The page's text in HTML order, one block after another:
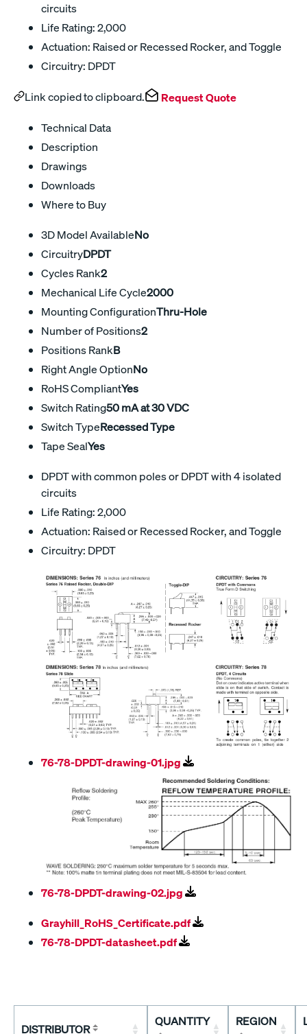
circuits
Life Rating: 2,000
Actuation: Raised or Recessed Rocker, and Toggle
Circuitry: DPDT
Link copied to clipboard. Request Quote
Technical Data
Description
Drawings
Downloads
Where to Buy
3D Model AvailableNo
CircuitryDPDT
Cycles Rank2
Mechanical Life Cycle2000
Mounting ConfigurationThru-Hole
Number of Positions2
Positions RankB
Right Angle OptionNo
RoHS CompliantYes
Switch Rating50 mA at 30 VDC
Switch TypeRecessed Type
Tape SealYes
DPDT with common poles or DPDT with 4 isolated
circuits
Life Rating: 2,000
Actuation: Raised or Recessed Rocker, and Toggle
Circuitry: DPDT
76-78-DPDT-drawing-01.jpg
76-78-DPDT-drawing-02.jpg
Grayhill_RoHS_Certificate.pdf
76-78-DPDT-datasheet.pdf
DISTRIBUTOR
QUANTITY REGION